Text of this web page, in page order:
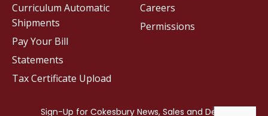
Careers
Permissions
Curriculum Automatic
Shipments
Pay Your Bill
Statements
Tax Certificate Upload